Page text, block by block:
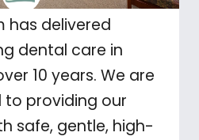
has delivered
dental care in
10 years. We are
providing our
safe, gentle, high-